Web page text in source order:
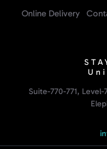
Online Delivery
Suite-770-771,